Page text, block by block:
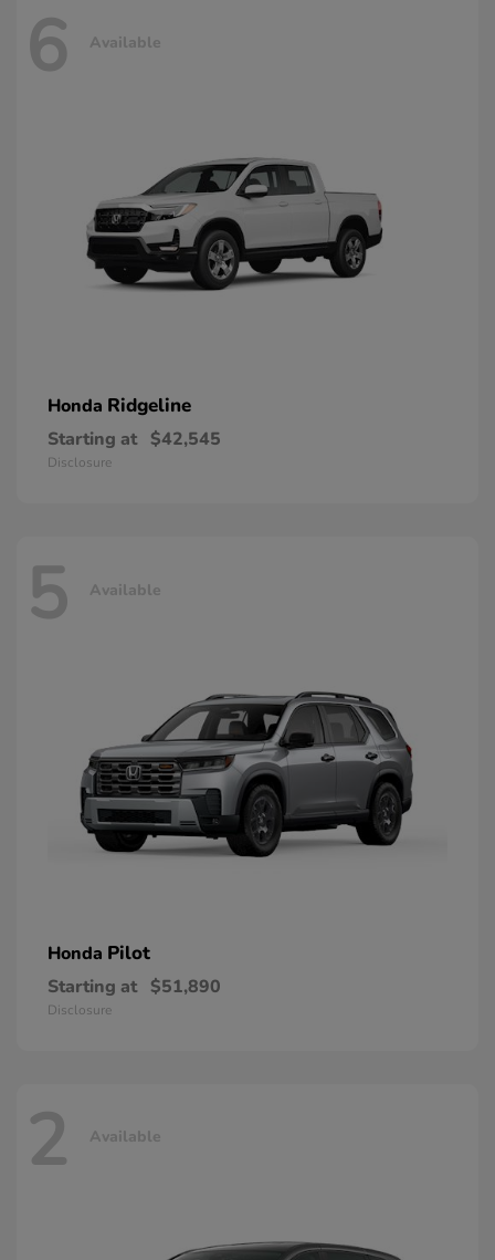
6 Available
Honda Ridgeline
Starting at $42,545
Disclosure
5 Available
Honda Pilot
Starting at $51,890
Disclosure
2 Available